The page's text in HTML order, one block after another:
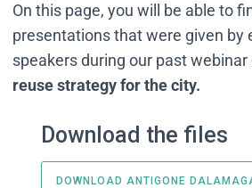
On this page, you will be able to
presentations that were given by
speakers during our past webinar
reuse strategy for the city.
Download the files
DOWNLOAD ANTIGONE